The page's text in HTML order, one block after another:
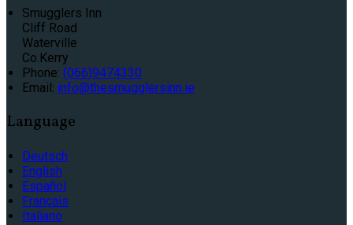
Smugglers Inn
Cliff Road
Waterville
Co.Kerry
Phone: (066)9474330
Email: info@thesmugglersinn.ie
Language
Deutsch
English
Español
Français
Italiano